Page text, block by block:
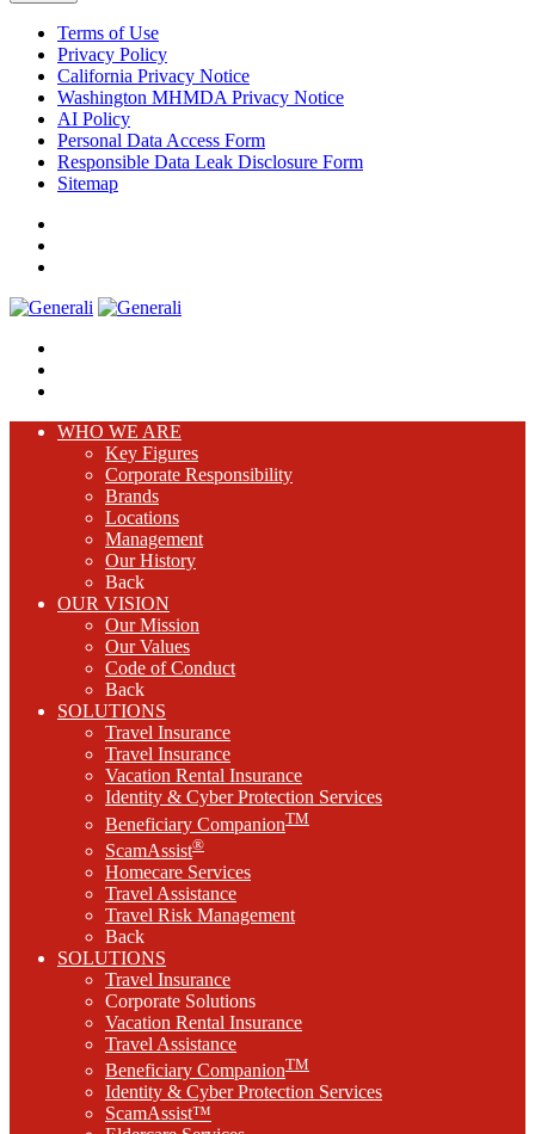
Terms of Use
Privacy Policy
California Privacy Notice
Washington MHMDA Privacy Notice
AI Policy
Personal Data Access Form
Responsible Data Leak Disclosure Form
Sitemap
WHO WE ARE
Key Figures
Corporate Responsibility
Brands
Locations
Management
Our History
Back
OUR VISION
Our Mission
Our Values
Code of Conduct
Back
SOLUTIONS
Travel Insurance
Travel Insurance
Vacation Rental Insurance
Identity & Cyber Protection Services
Beneficiary CompanionTM
ScamAssist®
Homecare Services
Travel Assistance
Travel Risk Management
Back
SOLUTIONS
Travel Insurance
Corporate Solutions
Vacation Rental Insurance
Travel Assistance
Beneficiary CompanionTM
Identity & Cyber Protection Services
ScamAssist™